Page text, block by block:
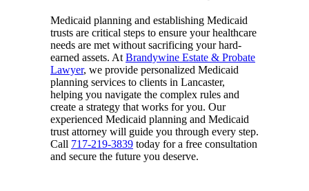
Medicaid planning and establishing Medicaid
trusts are critical steps to ensure your healthcare
needs are met without sacrificing your hard-
earned assets. At Brandywine Estate & Probate
Lawyer, we provide personalized Medicaid
planning services to clients in Lancaster,
helping you navigate the complex rules and
create a strategy that works for you. Our
experienced Medicaid planning and Medicaid
trust attorney will guide you through every step.
Call 717-219-3839 today for a free consultation
and secure the future you deserve.